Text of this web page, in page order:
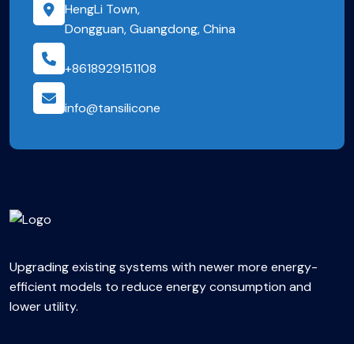
HengLi Town,
Dongguan, Guangdong, China
+8618929151108
info@tansilicone
Upgrading existing systems with newer more energy-
efficient models to reduce energy consumption and
lower utility.